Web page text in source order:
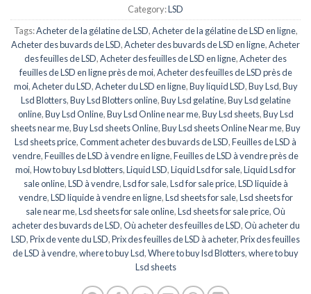
Category:LSD
Tags:Acheter de la gélatine de LSD,Acheter de la gélatine de LSD en ligne,
Acheter des buvards de LSD,Acheter des buvards de LSD en ligne,Acheter
des feuilles de LSD,Acheter des feuilles de LSD en ligne,Acheter des
feuilles de LSD en ligne près de moi,Acheter des feuilles de LSD près de
moi,Acheter du LSD,Acheter du LSD en ligne,Buy liquid LSD,Buy Lsd,Buy
Lsd Blotters,Buy Lsd Blotters online,Buy Lsd gelatine,Buy Lsd gelatine
online,Buy Lsd Online,Buy Lsd Online near me,Buy Lsd sheets,Buy Lsd
sheets near me,Buy Lsd sheets Online,Buy Lsd sheets Online Near me,Buy
Lsd sheets price,Comment acheter des buvards de LSD,Feuilles de LSD à
vendre,Feuilles de LSD à vendre en ligne,Feuilles de LSD à vendre près de
moi,How to buy Lsd blotters,Liquid LSD,Liquid Lsd for sale,Liquid Lsd for
sale online,LSD à vendre,Lsd for sale,Lsd for sale price,LSD liquide à
vendre,LSD liquide à vendre en ligne,Lsd sheets for sale,Lsd sheets for
sale near me,Lsd sheets for sale online,Lsd sheets for sale price,Où
acheter des buvards de LSD,Où acheter des feuilles de LSD,Où acheter du
LSD,Prix de vente du LSD,Prix des feuilles de LSD à acheter,Prix des feuilles
de LSD à vendre,where to buy Lsd,Where to buy lsd Blotters,where to buy
Lsd sheets